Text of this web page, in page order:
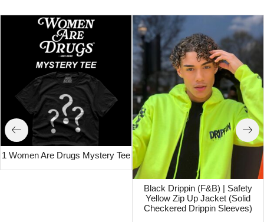
1 Women Are Drugs Mystery Tee
Black Drippin (F&B) | Safety
Yellow Zip Up Jacket (Solid
Checkered Drippin Sleeves)